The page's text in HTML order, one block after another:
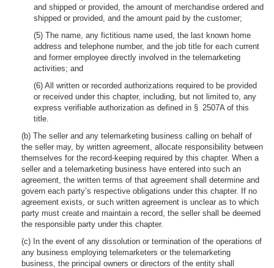
and shipped or provided, the amount of merchandise ordered and
shipped or provided, and the amount paid by the customer;
(5) The name, any fictitious name used, the last known home
address and telephone number, and the job title for each current
and former employee directly involved in the telemarketing
activities; and
(6) All written or recorded authorizations required to be provided
or received under this chapter, including, but not limited to, any
express verifiable authorization as defined in § 2507A of this
title.
(b) The seller and any telemarketing business calling on behalf of
the seller may, by written agreement, allocate responsibility between
themselves for the record-keeping required by this chapter. When a
seller and a telemarketing business have entered into such an
agreement, the written terms of that agreement shall determine and
govern each party’s respective obligations under this chapter. If no
agreement exists, or such written agreement is unclear as to which
party must create and maintain a record, the seller shall be deemed
the responsible party under this chapter.
(c) In the event of any dissolution or termination of the operations of
any business employing telemarketers or the telemarketing
business, the principal owners or directors of the entity shall